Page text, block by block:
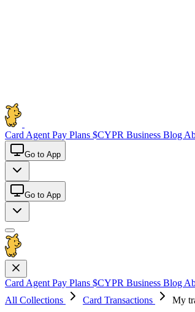
Card Agent Pay Plans $CYPR Business Blog
Go to App
Go to App
Card Agent Pay Plans $CYPR Business Blog
All Collections
Card Transactions My